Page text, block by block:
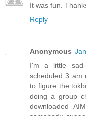
It was fun.
Reply
Anonymous
I'm a little sad
scheduled 3 am
to figure the
doing a group
downloaded